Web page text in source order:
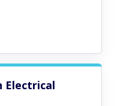
Electrical